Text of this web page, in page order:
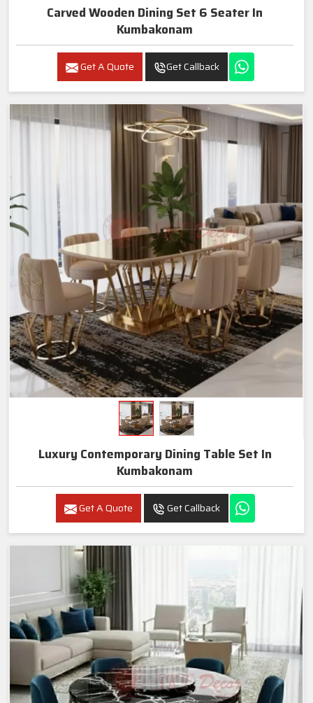
Carved Wooden Dining Set 6 Seater In
Kumbakonam
Get A Quote Get Callback
Luxury Contemporary Dining Table Set In
Kumbakonam
Get A Quote Get Callback